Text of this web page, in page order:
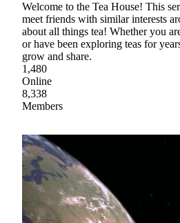
Welcome to the Tea House! This
meet friends with similar interests
about all things tea! Whether you
or have been exploring teas for
grow and share.
1,480
Online
8,338
Members